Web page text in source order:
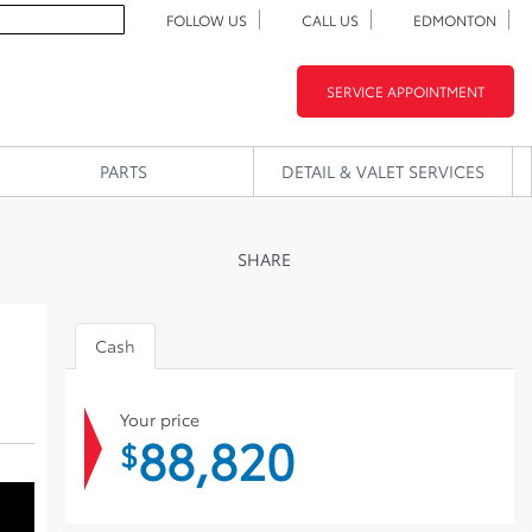
FOLLOW US CALL US EDMONTON
SERVICE APPOINTMENT
PARTS DETAIL & VALET SERVICES
SHARE
Cash
Your price
$88,820